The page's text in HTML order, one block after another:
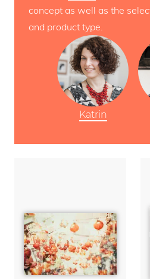
concept as well as the
and product type.
Katrin